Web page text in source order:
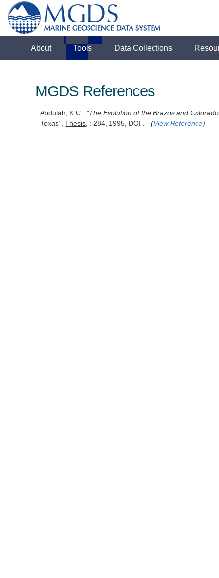
About Tools Data Collections
MGDS References
Abdulah, K.C., "The Evolution of the Brazos and
Texas",Thesis, : 284, 1995, DOI .(View Reference)